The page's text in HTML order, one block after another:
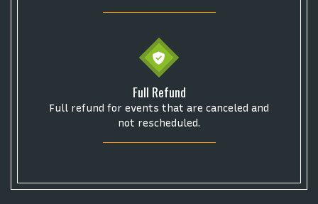
Full Refund
Full refund for events that are canceled and
not rescheduled.